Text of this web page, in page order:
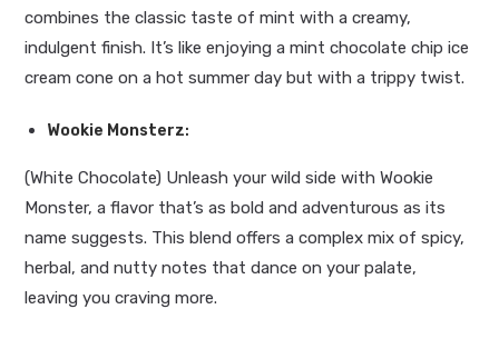
combines the classic taste of mint with a creamy,
indulgent finish. It’s like enjoying a mint chocolate chip ice
cream cone on a hot summer day but with a trippy twist.
Wookie Monsterz:
(White Chocolate) Unleash your wild side with Wookie
Monster, a flavor that’s as bold and adventurous as its
name suggests. This blend offers a complex mix of spicy,
herbal, and nutty notes that dance on your palate,
leaving you craving more.